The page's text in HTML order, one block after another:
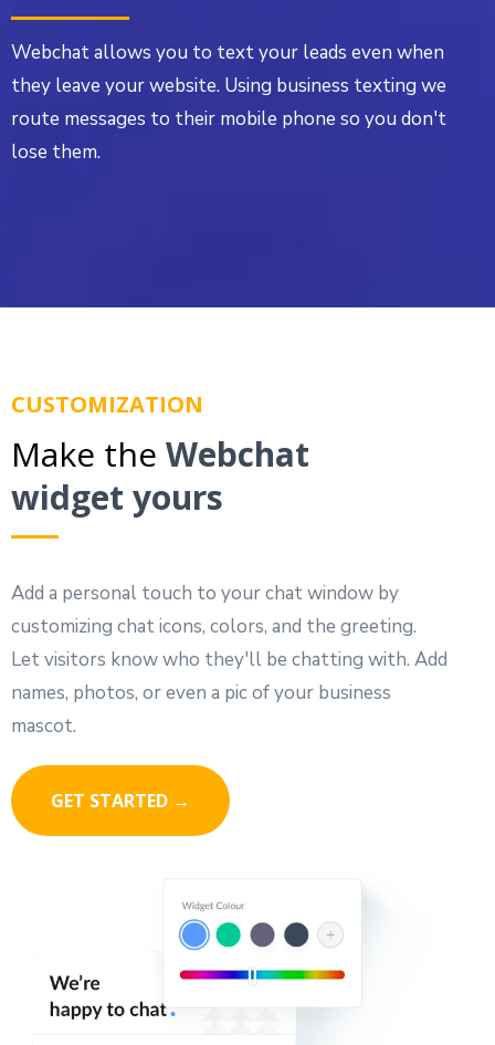
Webchat allows you to text your leads even when
they leave your website. Using business texting we
route messages to their mobile phone so you don't
lose them.
CUSTOMIZATION
Make the Webchat
widget yours
Add a personal touch to your chat window by
customizing chat icons, colors, and the greeting.
Let visitors know who they'll be chatting with. Add
names, photos, or even a pic of your business
mascot.
GET STARTED →